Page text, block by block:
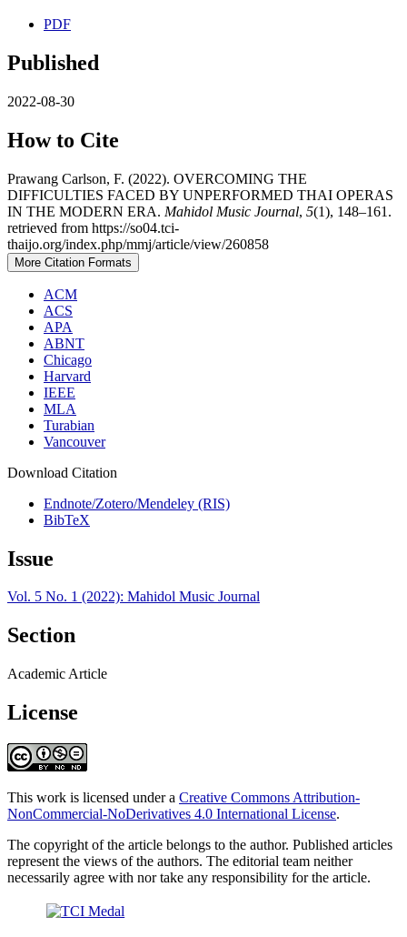
PDF
Published
2022-08-30
How to Cite
Prawang Carlson, F. (2022). OVERCOMING THE
DIFFICULTIES FACED BY UNPERFORMED THAI OPERAS
IN THE MODERN ERA. Mahidol Music Journal, 5(1), 148–161.
retrieved from https://so04.tci-
thaijo.org/index.php/mmj/article/view/260858
More Citation Formats
ACM
ACS
APA
ABNT
Chicago
Harvard
IEEE
MLA
Turabian
Vancouver
Download Citation
Endnote/Zotero/Mendeley (RIS)
BibTeX
Issue
Vol. 5 No. 1 (2022): Mahidol Music Journal
Section
Academic Article
License
This work is licensed under a Creative Commons Attribution-
NonCommercial-NoDerivatives 4.0 International License.
The copyright of the article belongs to the author. Published articles
represent the views of the authors. The editorial team neither
necessarily agree with nor take any responsibility for the article.